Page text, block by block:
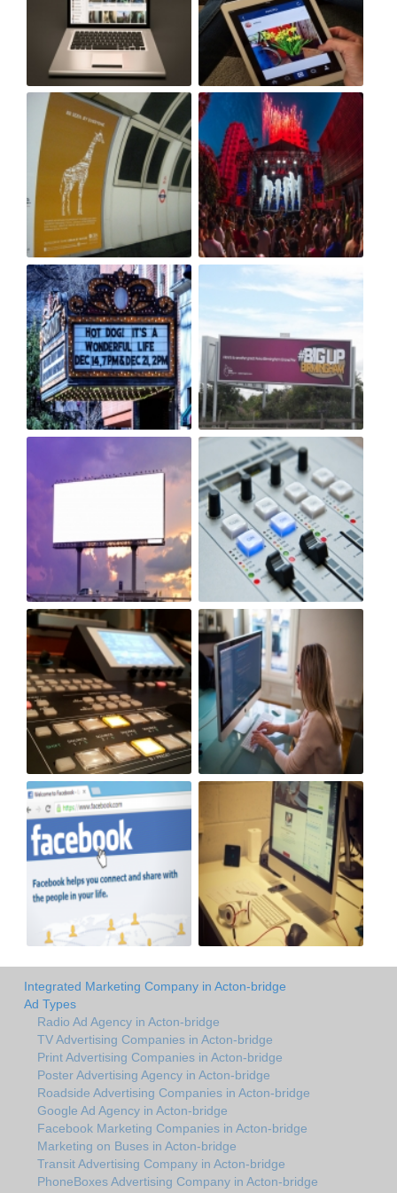
Integrated Marketing Company in Acton-bridge
Ad Types
Radio Ad Agency in Acton-bridge
TV Advertising Companies in Acton-bridge
Print Advertising Companies in Acton-bridge
Poster Advertising Agency in Acton-bridge
Roadside Advertising Companies in Acton-bridge
Google Ad Agency in Acton-bridge
Facebook Marketing Companies in Acton-bridge
Marketing on Buses in Acton-bridge
Transit Advertising Company in Acton-bridge
PhoneBoxes Advertising Company in Acton-bridge